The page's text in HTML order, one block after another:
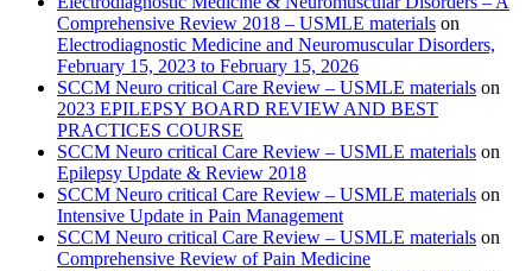
Comprehensive Review 2018 – USMLE materials on
Electrodiagnostic Medicine and Neuromuscular Disorders,
February 15, 2023 to February 15, 2026
SCCM Neuro critical Care Review – USMLE materials on
2023 EPILEPSY BOARD REVIEW AND BEST
PRACTICES COURSE
SCCM Neuro critical Care Review – USMLE materials on
Epilepsy Update & Review 2018
SCCM Neuro critical Care Review – USMLE materials on
Intensive Update in Pain Management
SCCM Neuro critical Care Review – USMLE materials on
Comprehensive Review of Pain Medicine